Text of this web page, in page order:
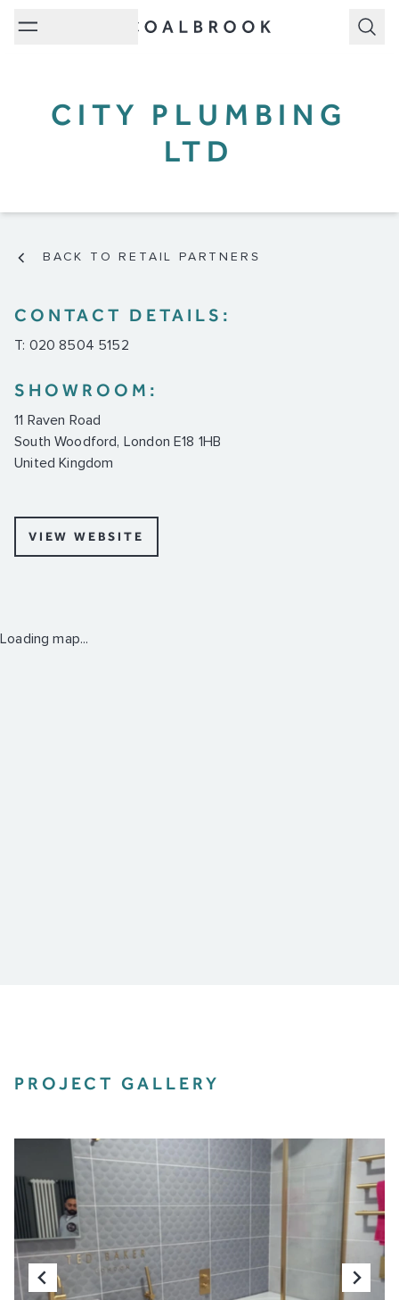
CITY PLUMBING
LTD
BACK TO RETAIL PARTNERS
CONTACT DETAILS:
T: 020 8504 5152
SHOWROOM:
11 Raven Road
South Woodford, London E18 1HB
United Kingdom
VIEW WEBSITE
Loading map...
PROJECT GALLERY